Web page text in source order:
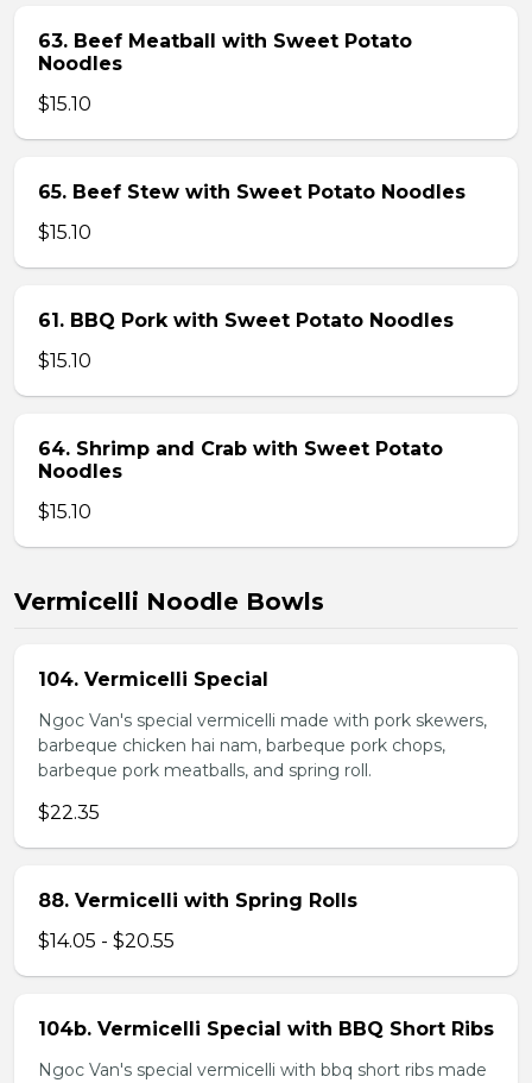
63. Beef Meatball with Sweet Potato
Noodles
$15.10
65. Beef Stew with Sweet Potato Noodles
$15.10
61. BBQ Pork with Sweet Potato Noodles
$15.10
64. Shrimp and Crab with Sweet Potato
Noodles
$15.10
Vermicelli Noodle Bowls
104. Vermicelli Special
Ngoc Van's special vermicelli made with pork skewers,
barbeque chicken hai nam, barbeque pork chops,
barbeque pork meatballs, and spring roll.
$22.35
88. Vermicelli with Spring Rolls
$14.05 - $20.55
104b. Vermicelli Special with BBQ Short Ribs
Ngoc Van's special vermicelli with bbq short ribs made